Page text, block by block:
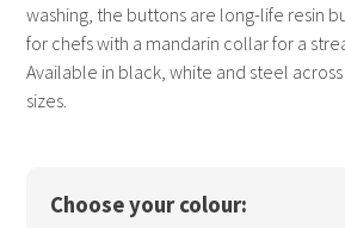
washing, the buttons are long-life resin
for chefs with a mandarin collar for a
Available in black, white and steel
sizes.
Choose your colour: